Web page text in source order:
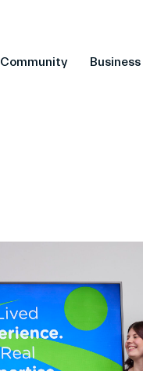
Community Business